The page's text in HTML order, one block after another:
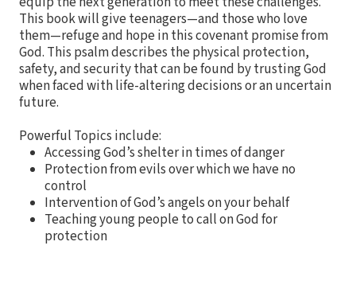
This book will give teenagers—and those who love
them—refuge and hope in this covenant promise from
God. This psalm describes the physical protection,
safety, and security that can be found by trusting God
when faced with life-altering decisions or an uncertain
future.
Powerful Topics include:
Accessing God’s shelter in times of danger
Protection from evils over which we have no
control
Intervention of God’s angels on your behalf
Teaching young people to call on God for
protection